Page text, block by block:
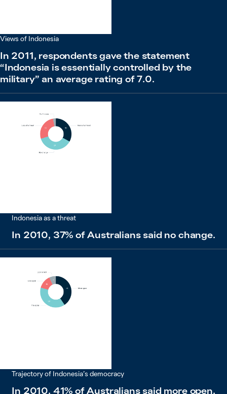
Views of Indonesia
In 2011, respondents gave the statement
“Indonesia is essentially controlled by the
military” an average rating of 7.0.
Indonesia as a threat
In 2010, 37% of Australians said no change.
Trajectory of Indonesia’s democracy
In 2010, 41% of Australians said more open.